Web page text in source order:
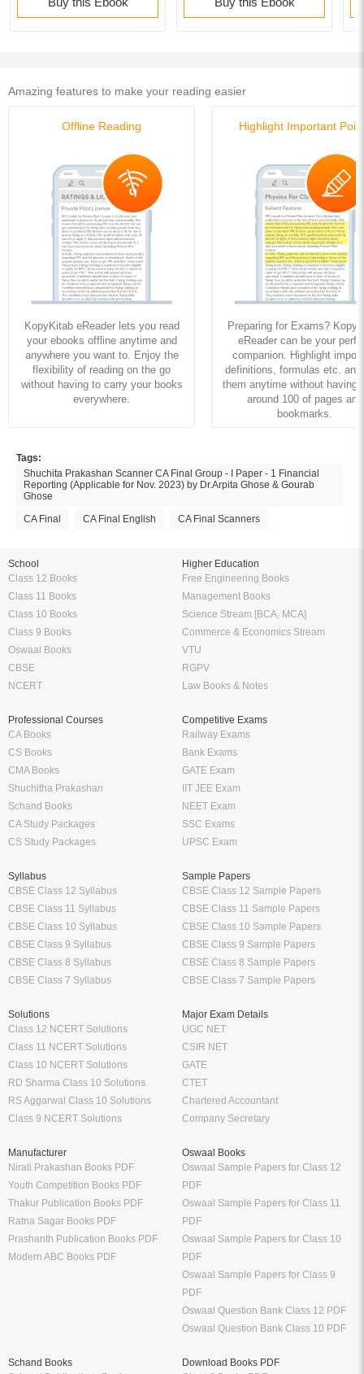
Amazing features to make your reading easier
Offline Reading
KopyKitab eReader lets you read
your ebooks offline anytime and
anywhere you want to. Enjoy the
flexibility of reading on the go
without having to carry your books
everywhere.
Highlight Important
Preparing for Exams?
eReader can be your
companion. Highlight
definitions, formulas etc. and
them anytime without having
around 100 of pages and
bookmarks.
Tags:
Shuchita Prakashan Scanner CA Final Group - I Paper - 1 Financial
Reporting (Applicable for Nov. 2023) by Dr.Arpita Ghose & Gourab
Ghose
CA Final
CA Final English CA Final Scanners
School
Class 12 Books
Class 11 Books
Class 10 Books
Class 9 Books
Oswaal Books
CBSE
NCERT
Higher Education
Free Engineering Books
Management Books
Science Stream [BCA, MCA]
Commerce & Economics Stream
VTU
RGPV
Law Books & Notes
Professional Courses
CA Books
CS Books
CMA Books
Shuchitha Prakashan
Schand Books
CA Study Packages
CS Study Packages
Competitive Exams
Railway Exams
Bank Exams
GATE Exam
IIT JEE Exam
NEET Exam
SSC Exams
UPSC Exam
Syllabus
CBSE Class 12 Syllabus
CBSE Class 11 Syllabus
CBSE Class 10 Syllabus
CBSE Class 9 Syllabus
CBSE Class 8 Syllabus
CBSE Class 7 Syllabus
Sample Papers
CBSE Class 12 Sample Papers
CBSE Class 11 Sample Papers
CBSE Class 10 Sample Papers
CBSE Class 9 Sample Papers
CBSE Class 8 Sample Papers
CBSE Class 7 Sample Papers
Solutions
Class 12 NCERT Solutions
Class 11 NCERT Solutions
Class 10 NCERT Solutions
RD Sharma Class 10 Solutions
RS Aggarwal Class 10 Solutions
Class 9 NCERT Solutions
Major Exam Details
UGC NET
CSIR NET
GATE
CTET
Chartered Accountant
Company Secretary
Manufacturer
Nirali Prakashan Books PDF
Youth Competition Books PDF
Thakur Publication Books PDF
Ratna Sagar Books PDF
Prashanth Publication Books PDF
Modern ABC Books PDF
Oswaal Books
Oswaal Sample Papers for Class 12
PDF
Oswaal Sample Papers for Class 11
PDF
Oswaal Sample Papers for Class 10
PDF
Oswaal Sample Papers for Class 9
PDF
Oswaal Question Bank Class 12 PDF
Oswaal Question Bank Class 10 PDF
Schand Books
Download Books PDF